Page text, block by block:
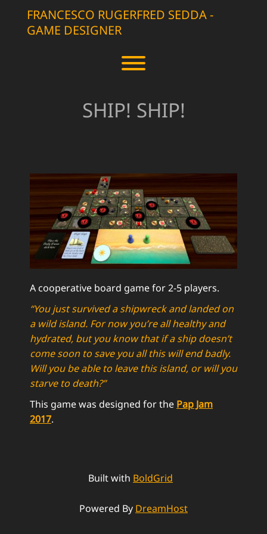
FRANCESCO RUGERFRED SEDDA -
GAME DESIGNER
Toggle menu visibility.
SHIP! SHIP!
A cooperative board game for 2-5 players.
“You just survived a shipwreck and landed on
a wild island. For now you’re all healthy and
hydrated, but you know that if a ship doesn’t
come soon to save you all this will end badly.
Will you be able to leave this island, or will you
starve to death?”
This game was designed for the Pap Jam
2017.
Built with BoldGrid
Powered By DreamHost